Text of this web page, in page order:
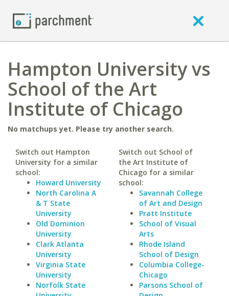
Hampton University vs
School of the Art
Institute of Chicago
No matchups yet. Please try another search.
Switch out Hampton
University for a similar
school:
Howard University
North Carolina A
& T State
University
Old Dominion
University
Clark Atlanta
University
Virginia State
University
Norfolk State
Switch out School of
the Art Institute of
Chicago for a similar
school:
Savannah College
of Art and Design
Pratt Institute
School of Visual
Arts
Rhode Island
School of Design
Columbia College-
Chicago
Parsons School of